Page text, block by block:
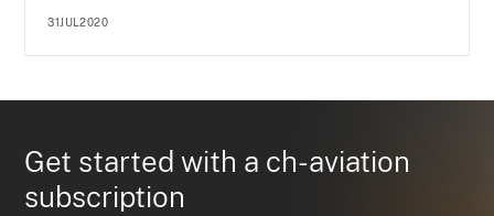
31JUL2020
Get started with a ch-aviation
subscription